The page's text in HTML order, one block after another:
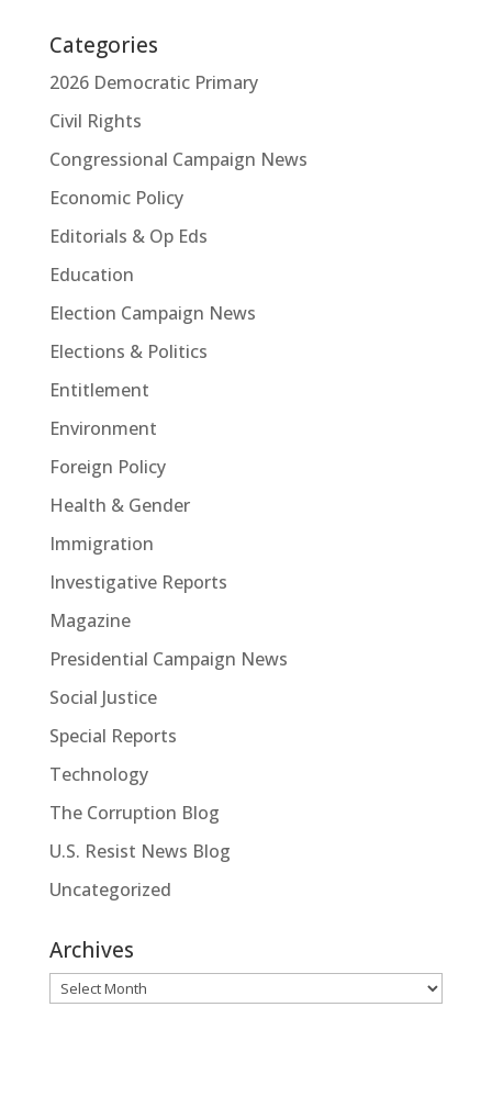
Categories
2026 Democratic Primary
Civil Rights
Congressional Campaign News
Economic Policy
Editorials & Op Eds
Education
Election Campaign News
Elections & Politics
Entitlement
Environment
Foreign Policy
Health & Gender
Immigration
Investigative Reports
Magazine
Presidential Campaign News
Social Justice
Special Reports
Technology
The Corruption Blog
U.S. Resist News Blog
Uncategorized
Archives
Archives